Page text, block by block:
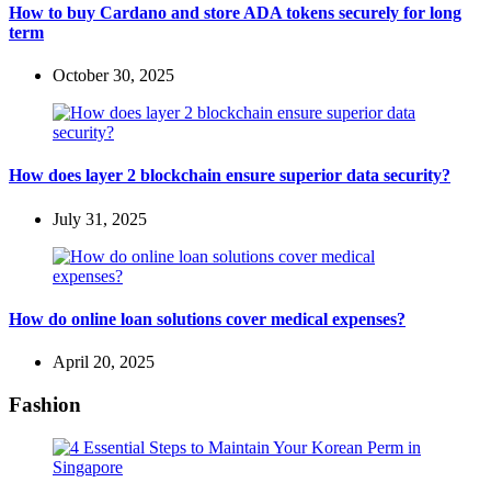
How to buy Cardano and store ADA tokens securely for long
term
October 30, 2025
How does layer 2 blockchain ensure superior data security?
July 31, 2025
How do online loan solutions cover medical expenses?
April 20, 2025
Fashion